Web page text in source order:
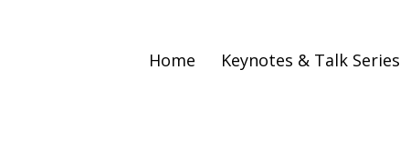
Home Keynotes & Talk Series